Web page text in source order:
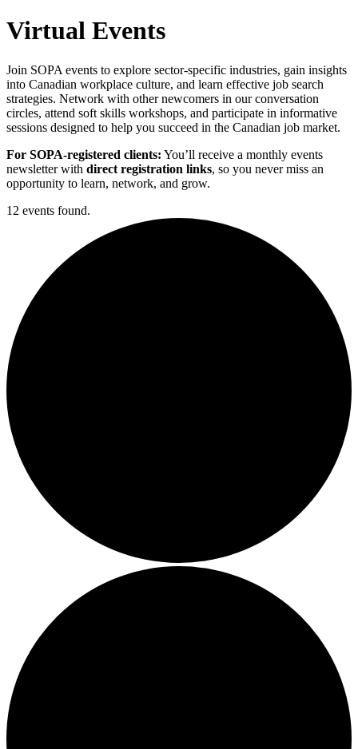
Virtual Events
Join SOPA events to explore sector-specific industries, gain insights
into Canadian workplace culture, and learn effective job search
strategies. Network with other newcomers in our conversation
circles, attend soft skills workshops, and participate in informative
sessions designed to help you succeed in the Canadian job market.
For SOPA-registered clients: You’ll receive a monthly events
newsletter with direct registration links, so you never miss an
opportunity to learn, network, and grow.
12 events found.